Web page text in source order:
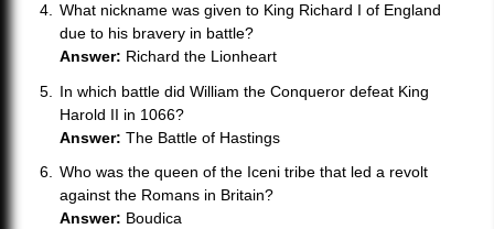
What nickname was given to King Richard I of England
due to his bravery in battle?
Answer: Richard the Lionheart
In which battle did William the Conqueror defeat King
Harold II in 1066?
Answer: The Battle of Hastings
Who was the queen of the Iceni tribe that led a revolt
against the Romans in Britain?
Answer: Boudica